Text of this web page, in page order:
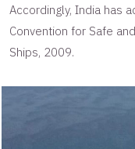
Accordingly, India has
Convention for Safe
Ships, 2009.